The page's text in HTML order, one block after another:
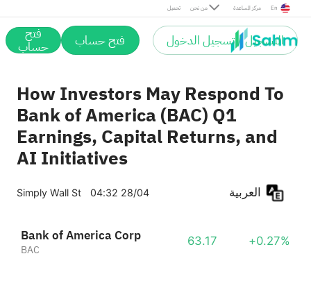
تحميل من نحن مركز المساعدة En
التسجيل / تسجيل الدخول فتح حساب فتح
حساب
How Investors May Respond To
Bank of America (BAC) Q1
Earnings, Capital Returns, and
AI Initiatives
Simply Wall St 04:32 28/04
Bank of America Corp
BAC
63.17 +0.27%